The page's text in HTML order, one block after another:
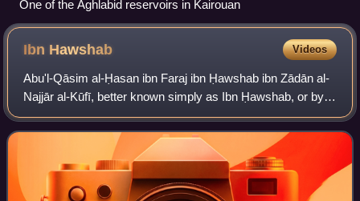
One of the Aghlabid reservoirs in Kairouan
Ibn Hawshab Videos
Abu'l-Qāsim al-Ḥasan ibn Faraj ibn Ḥawshab ibn Zādān al-
Najjār al-Kūfī, better known simply as Ibn Ḥawshab, or by
his honorific of Manṣūr al-Yaman, was a senior Isma'ili
missionary from the environs o